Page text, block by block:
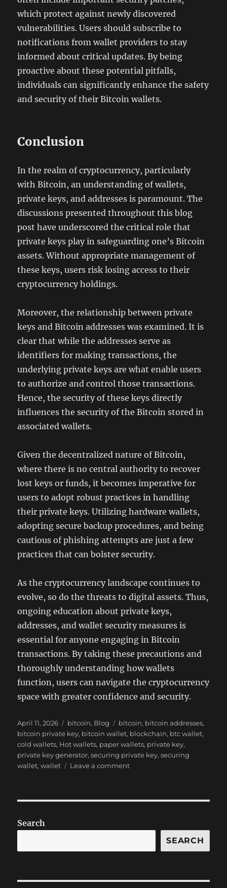
which protect against newly discovered
vulnerabilities. Users should subscribe to
notifications from wallet providers to stay
informed about critical updates. By being
proactive about these potential pitfalls,
individuals can significantly enhance the safety
and security of their Bitcoin wallets.
Conclusion
In the realm of cryptocurrency, particularly
with Bitcoin, an understanding of wallets,
private keys, and addresses is paramount. The
discussions presented throughout this blog
post have underscored the critical role that
private keys play in safeguarding one’s Bitcoin
assets. Without appropriate management of
these keys, users risk losing access to their
cryptocurrency holdings.
Moreover, the relationship between private
keys and Bitcoin addresses was examined. It is
clear that while the addresses serve as
identifiers for making transactions, the
underlying private keys are what enable users
to authorize and control those transactions.
Hence, the security of these keys directly
influences the security of the Bitcoin stored in
associated wallets.
Given the decentralized nature of Bitcoin,
where there is no central authority to recover
lost keys or funds, it becomes imperative for
users to adopt robust practices in handling
their private keys. Utilizing hardware wallets,
adopting secure backup procedures, and being
cautious of phishing attempts are just a few
practices that can bolster security.
As the cryptocurrency landscape continues to
evolve, so do the threats to digital assets. Thus,
ongoing education about private keys,
addresses, and wallet security measures is
essential for anyone engaging in Bitcoin
transactions. By taking these precautions and
thoroughly understanding how wallets
function, users can navigate the cryptocurrency
space with greater confidence and security.
Posted
on
April 11, 2026 Categories
bitcoin, Blog Tags
bitcoin, bitcoin addresses,
bitcoin private key, bitcoin wallet, blockchain, btc wallet,
cold wallets, Hot wallets, paper wallets, private key,
private key generator,securing private key,securing
wallet,wallet Leave a commenton
Bitcoin
Search
SEARCH